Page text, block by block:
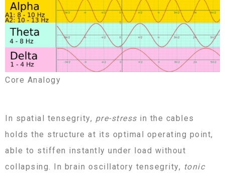
Core Analogy
In spatial tensegrity, pre-stress in the cables
holds the structure at its optimal operating point,
able to stiffen instantly under load without
collapsing. In brain oscillatory tensegrity, tonic